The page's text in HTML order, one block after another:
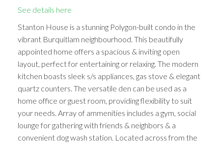
See details here
Stanton House is a stunning Polygon-built condo in the
vibrant Burquitlam neighbourhood. This beautifully
appointed home offers a spacious & inviting open
layout, perfect for entertaining or relaxing. The modern
kitchen boasts sleek s/s appliances, gas stove & elegant
quartz counters. The versatile den can be used as a
home office or guest room, providing flexibility to suit
your needs. Array of ammenities includes a gym, social
lounge for gathering with friends & neighbors & a
convenient dog wash station. Located across from the